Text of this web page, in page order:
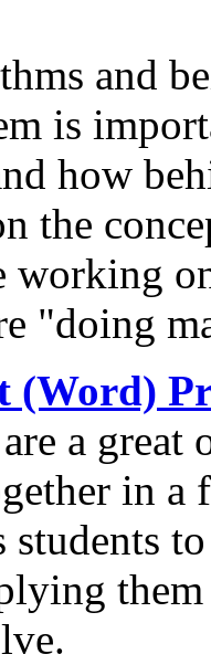
and
is
how
the
working
"doing
(Word)
a
in a
students